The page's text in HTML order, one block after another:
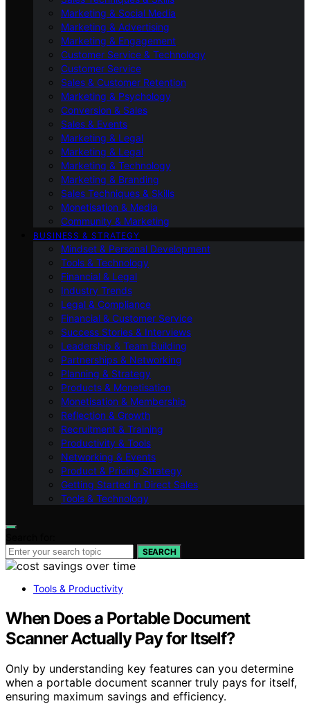
Marketing & Social Media
Marketing & Advertising
Marketing & Engagement
Customer Service & Technology
Customer Service
Sales & Customer Retention
Marketing & Psychology
Conversion & Sales
Sales & Events
Marketing & Legal
Marketing & Legal
Marketing & Technology
Marketing & Branding
Sales Techniques & Skills
Monetisation & Media
Community & Marketing
BUSINESS & STRATEGY
Mindset & Personal Development
Tools & Technology
Financial & Legal
Industry Trends
Legal & Compliance
Financial & Customer Service
Success Stories & Interviews
Leadership & Team Building
Partnerships & Networking
Planning & Strategy
Products & Monetisation
Monetisation & Membership
Reflection & Growth
Recruitment & Training
Productivity & Tools
Networking & Events
Product & Pricing Strategy
Getting Started in Direct Sales
Tools & Technology
SEARCH
Tools & Productivity
When Does a Portable Document
Scanner Actually Pay for Itself?
Only by understanding key features can you determine
when a portable document scanner truly pays for itself,
ensuring maximum savings and efficiency.